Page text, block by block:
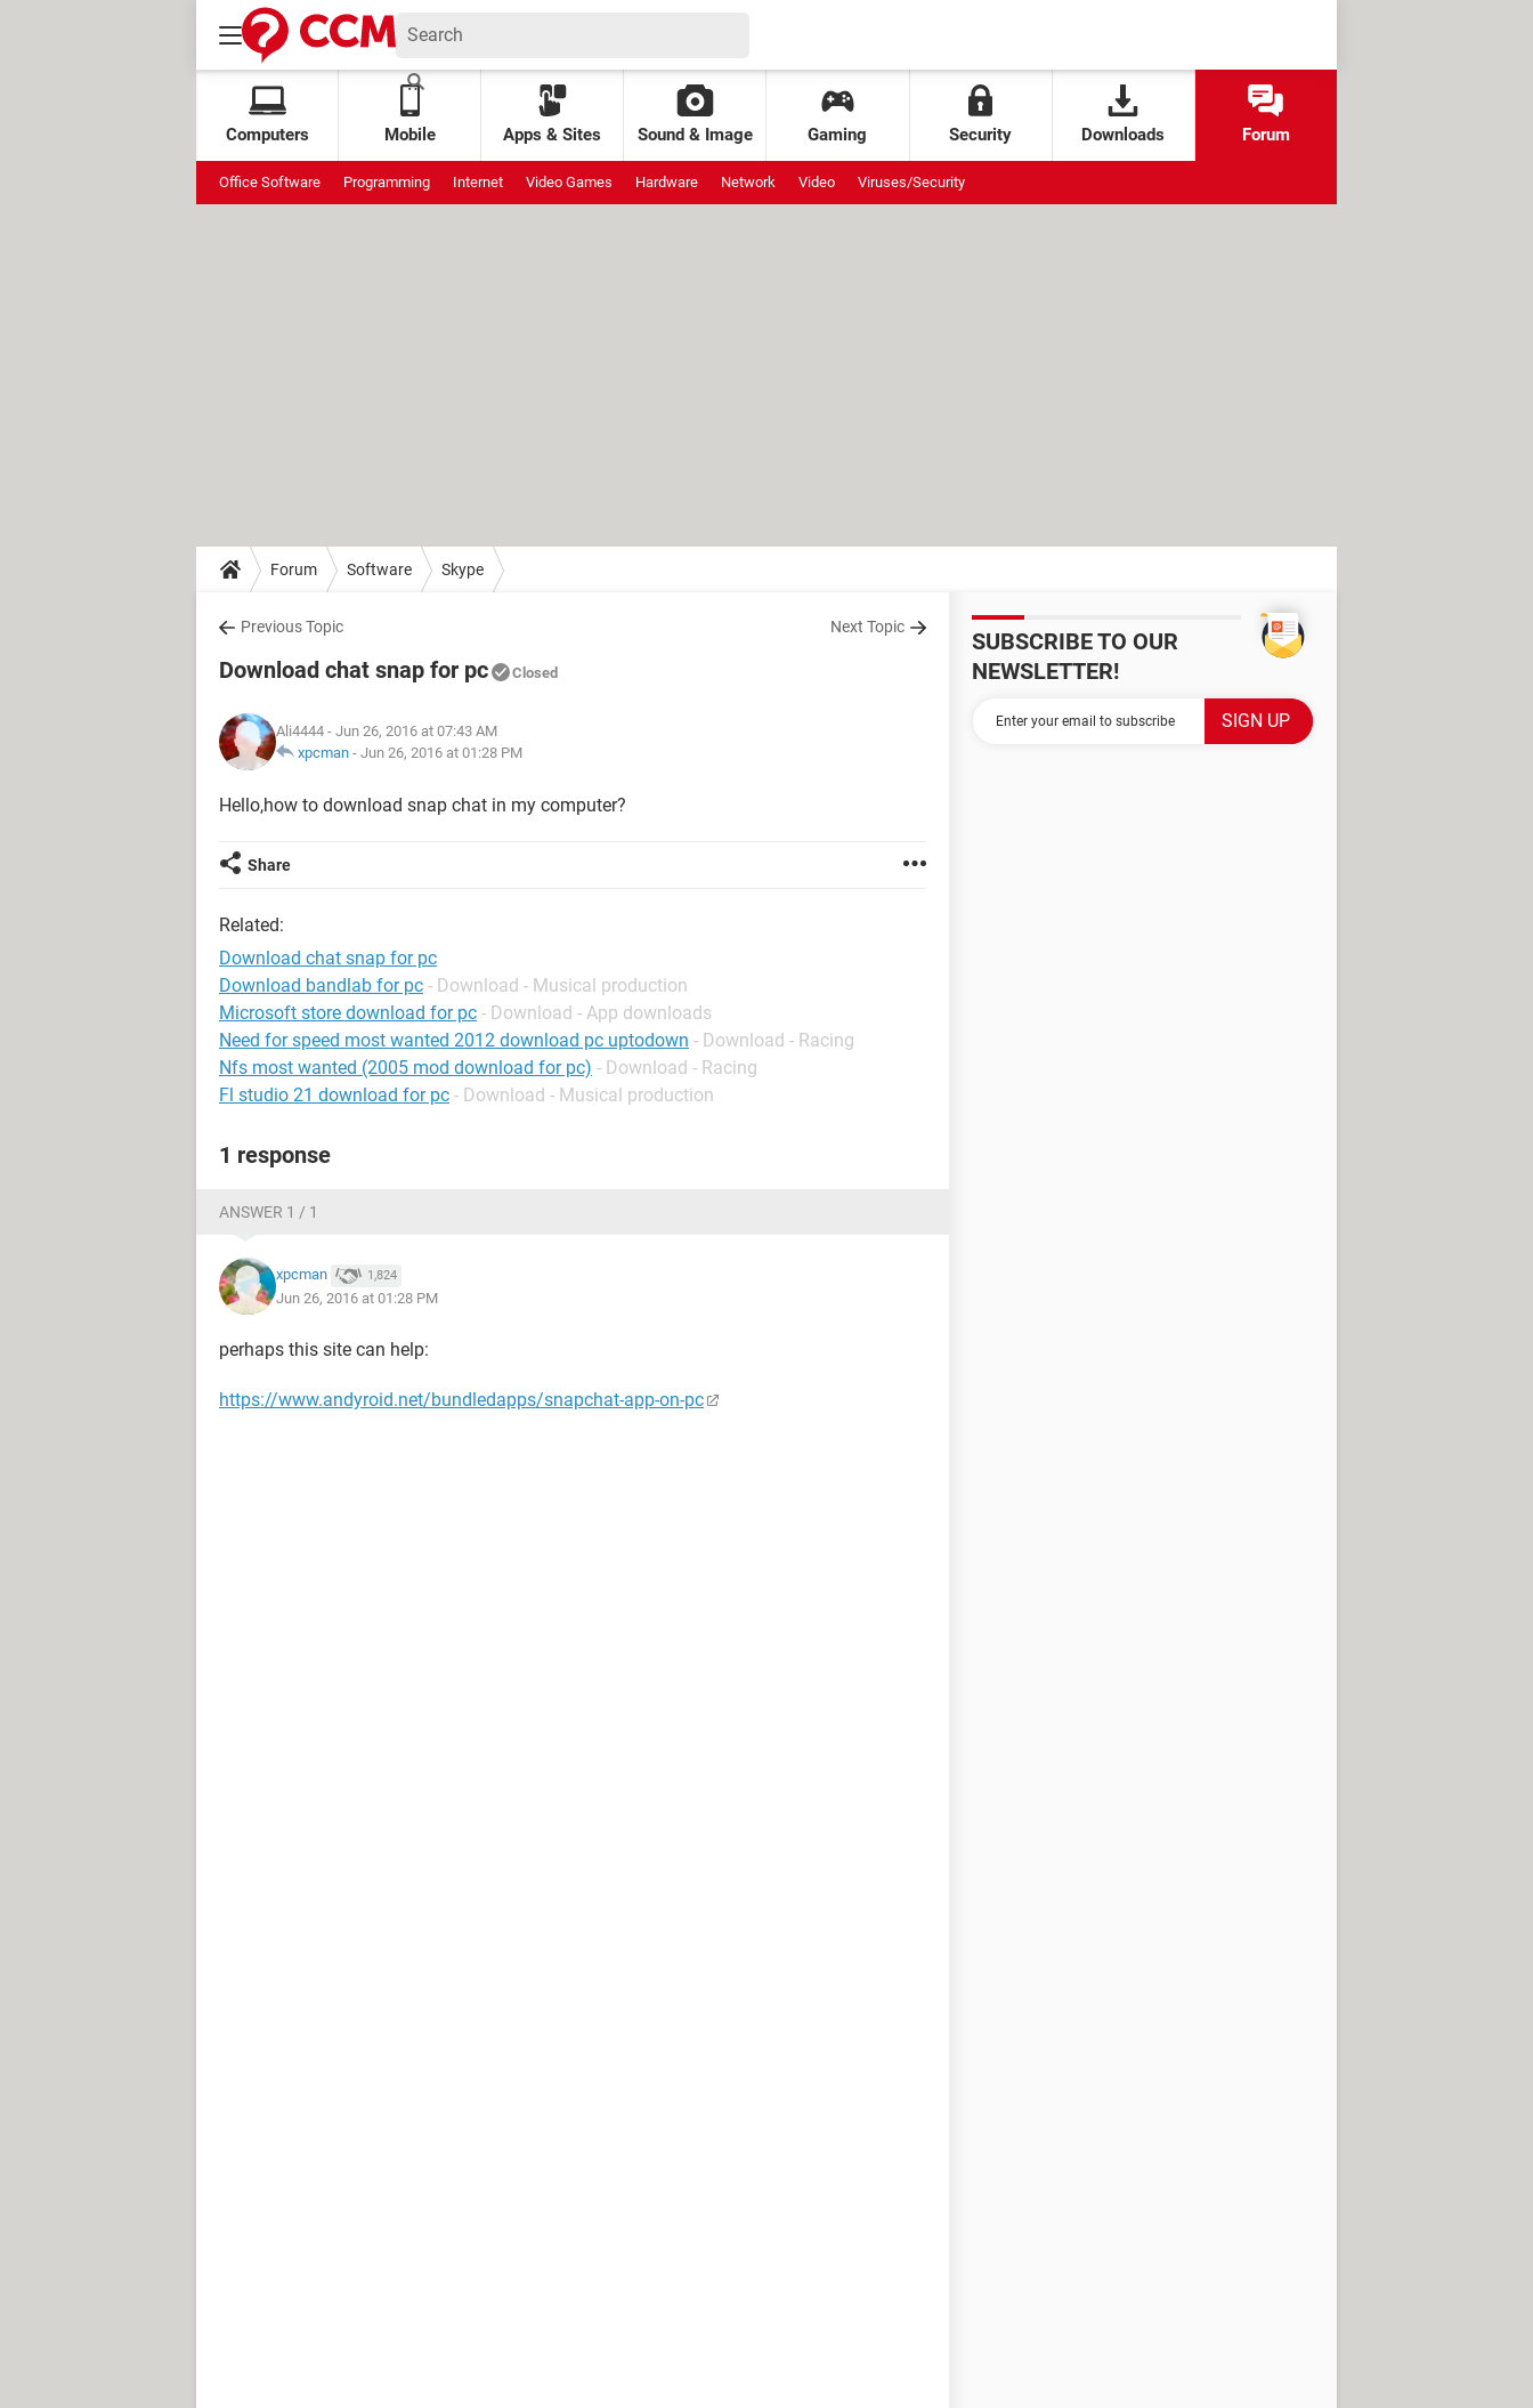
Computers Mobile Apps & Sites Sound & Image Gaming Security Downloads Forum
Office Software Programming Internet Video Games Hardware Network Video Viruses/Security
Forum Software Skype
Previous Topic Next Topic
Download chat snap for pc Closed
Ali4444 - Jun 26, 2016 at 07:43 AM
xpcman - Jun 26, 2016 at 01:28 PM
Hello,how to download snap chat in my computer?
Share
Related:
Download chat snap for pc
Download bandlab for pc - Download - Musical production
Microsoft store download for pc - Download - App downloads
Need for speed most wanted 2012 download pc uptodown - Download - Racing
Nfs most wanted (2005 mod download for pc) - Download - Racing
Fl studio 21 download for pc - Download - Musical production
1 response
ANSWER 1 / 1
xpcman 1,824
Jun 26, 2016 at 01:28 PM
perhaps this site can help:
https://www.andyroid.net/bundledapps/snapchat-app-on-pc
SUBSCRIBE TO OUR
NEWSLETTER!